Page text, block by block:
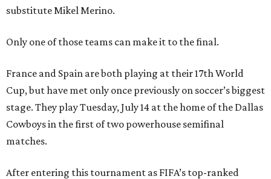
substitute Mikel Merino.
Only one of those teams can make it to the final.
France and Spain are both playing at their 17th World
Cup, but have met only once previously on soccer’s biggest
stage. They play Tuesday, July 14 at the home of the Dallas
Cowboys in the first of two powerhouse semifinal
matches.
After entering this tournament as FIFA’s top-ranked